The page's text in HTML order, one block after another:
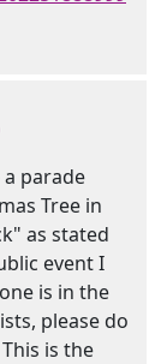
parade
Tree in
as stated
event I
is in the
please do
is the